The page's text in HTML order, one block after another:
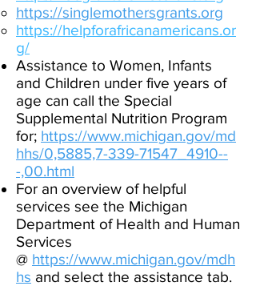
https://singlemothersgrants.org
https://helpforafricanamericans.or
g/
Assistance to Women, Infants
and Children under five years of
age can call the Special
Supplemental Nutrition Program
for; https://www.michigan.gov/md
hhs/0,5885,7-339-71547_4910--
-,00.html
For an overview of helpful
services see the Michigan
Department of Health and Human
Services
@ https://www.michigan.gov/mdh
hs and select the assistance tab.​